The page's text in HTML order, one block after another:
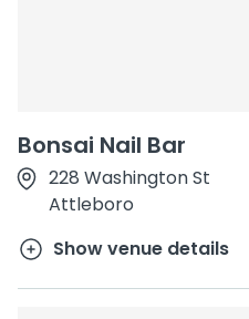
Bonsai Nail Bar
228 Washington St
Attleboro
Show venue details